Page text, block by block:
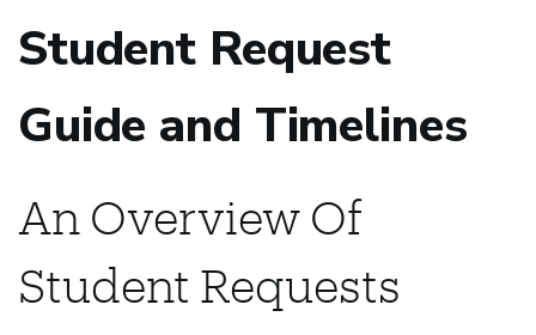
Student Request
Guide and Timelines
An Overview Of
Student Requests